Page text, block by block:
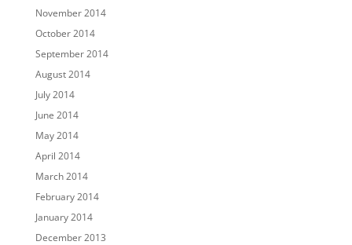
November 2014
October 2014
September 2014
August 2014
July 2014
June 2014
May 2014
April 2014
March 2014
February 2014
January 2014
December 2013